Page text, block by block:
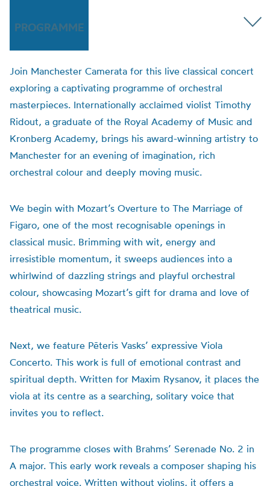
PROGRAMME
Join Manchester Camerata for this live classical concert
exploring a captivating programme of orchestral
masterpieces. Internationally acclaimed violist Timothy
Ridout, a graduate of the Royal Academy of Music and
Kronberg Academy, brings his award-winning artistry to
Manchester for an evening of imagination, rich
orchestral colour and deeply moving music.
We begin with Mozart’s Overture to The Marriage of
Figaro, one of the most recognisable openings in
classical music. Brimming with wit, energy and
irresistible momentum, it sweeps audiences into a
whirlwind of dazzling strings and playful orchestral
colour, showcasing Mozart’s gift for drama and love of
theatrical music.
Next, we feature Pēteris Vasks’ expressive Viola
Concerto. This work is full of emotional contrast and
spiritual depth. Written for Maxim Rysanov, it places the
viola at its centre as a searching, solitary voice that
invites you to reflect.
The programme closes with Brahms’ Serenade No. 2 in
A major. This early work reveals a composer shaping his
orchestral voice. Written without violins, it offers a